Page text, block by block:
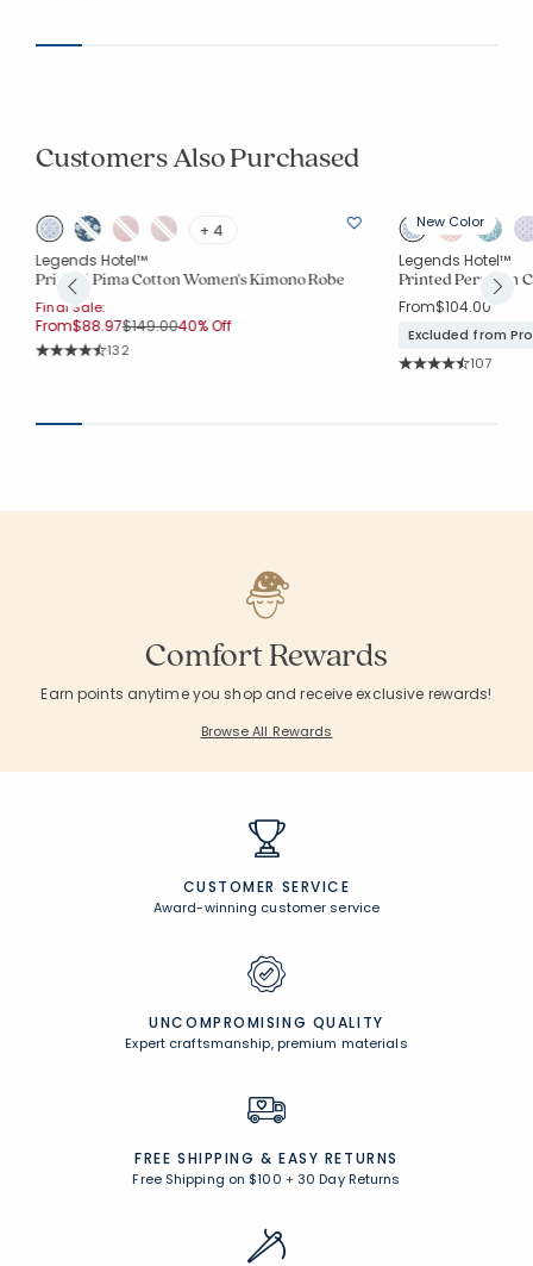
Customers Also Purchased
+ 4
Legends Hotel™
Printed Pima Cotton Women's Kimono Robe
Final Sale:
From$88.97Price reduced from
$149.00to
40% Off
Rating Count:
132
New Color
Legends Hotel™
Printed Peruvian
From$104.00
Excluded from
Rating
107
Comfort Rewards
Earn points anytime you shop and receive exclusive rewards!
Browse All Rewards
CUSTOMER SERVICE
Award-winning customer service
UNCOMPROMISING QUALITY
Expert craftsmanship, premium materials
FREE SHIPPING & EASY RETURNS
Free Shipping on $100 +30 Day Returns